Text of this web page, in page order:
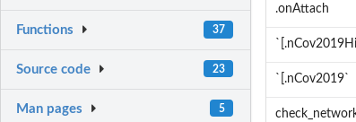
Functions 37
Source code 23
Man pages 5
.onAttach
`[.nCov2019`